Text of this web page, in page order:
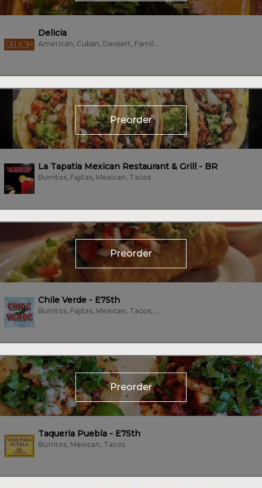
Delicia
American, Cuban, Dessert, Family Style, Mexican, Sandwiches, Tacos, Vegetarian
Preorder
La Tapatia Mexican Restaurant & Grill - BR
Burritos, Fajitas, Mexican, Tacos
Preorder
Chile Verde - E75th
Burritos, Fajitas, Mexican, Tacos, Vegan, Vegetarian
Preorder
Taqueria Puebla - E75th
Burritos, Mexican, Tacos